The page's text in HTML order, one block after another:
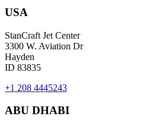
USA
StanCraft Jet Center
3300 W. Aviation Dr
Hayden
ID 83835
+1 208 4445243
ABU DHABI